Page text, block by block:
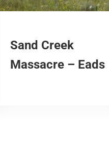
Sand Creek
Massacre – Eads